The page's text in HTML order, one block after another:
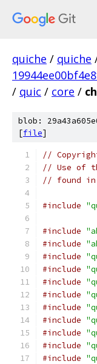
quiche / quiche
/ quic / core /
blob:
[file]
//
// Use of
// found in
#include
#include
#include
#include
#include
#include
#include
#include
#include
#include
#include
#include